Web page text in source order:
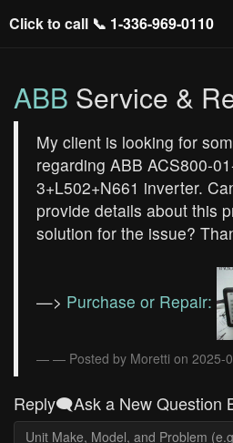
Click to call 📞 1-336-969-0110
ABB Service &
My client is looking for
regarding ABB ACS800-
3+L502+N661 inverter.
provide details about this
solution for the issue?
—> Purchase or Repair:
— Posted by Moretti on 2025-
Reply🗨️Ask a New Question